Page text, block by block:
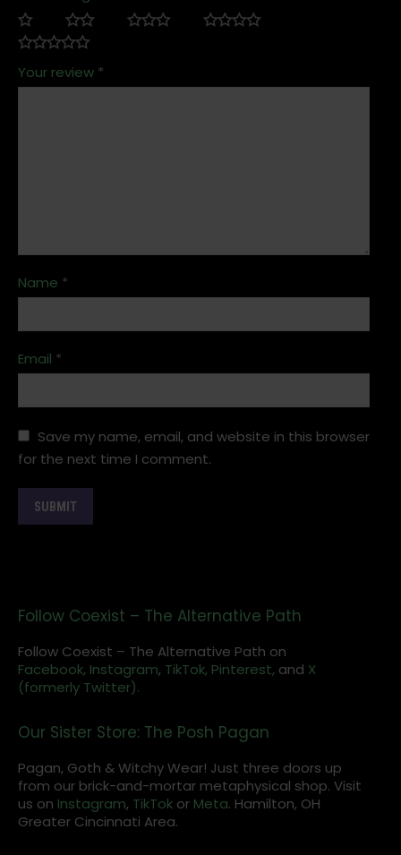
Your review *
Name *
Email *
Save my name, email, and website in this browser
for the next time I comment.
Follow Coexist – The Alternative Path
Follow Coexist – The Alternative Path on
Facebook, Instagram, TikTok, Pinterest, and X
(formerly Twitter).
Our Sister Store: The Posh Pagan
Pagan, Goth & Witchy Wear! Just three doors up
from our brick-and-mortar metaphysical shop. Visit
us on Instagram, TikTok or Meta. Hamilton, OH
Greater Cincinnati Area.